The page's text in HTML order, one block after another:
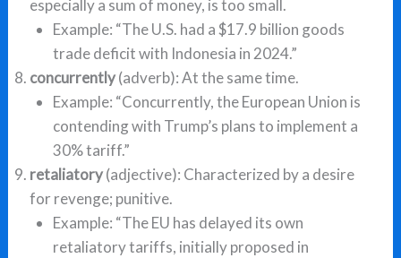
especially a sum of money, is too small.
Example: “The U.S. had a $17.9 billion goods
trade deficit with Indonesia in 2024.”
concurrently(adverb): At the same time.
Example: “Concurrently, the European Union is
contending with Trump’s plans to implement a
30% tariff.”
retaliatory(adjective): Characterized by a desire
for revenge; punitive.
Example: “The EU has delayed its own
retaliatory tariffs, initially proposed in